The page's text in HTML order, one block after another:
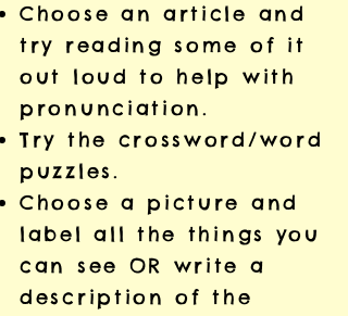
Choose an article and
try reading some of it
out loud to help with
pronunciation.
Try the crossword/word
puzzles.
Choose a picture and
label all the things you
can see OR write a
description of the